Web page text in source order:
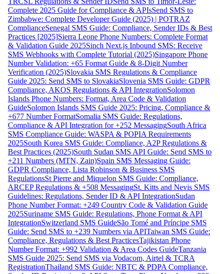
Complete 2025 Guide for Compliance & APIsSend SMS to
Zimbabwe: Complete Developer Guide (2025) | POTRAZ
ComplianceSenegal SMS Guide: Compliance, Sender IDs & Best
Practices [2025]Sierra Leone Phone Numbers: Complete Format
& Validation Guide 2025Sinch Next.js Inbound SMS: Receive
SMS Webhooks with Complete Tutorial (2025)Singapore Phone
Number Validation: +65 Format Guide & 8-Digit Number
Verification (2025)Slovakia SMS Regulations & Compliance
Guide 2025: Send SMS to SlovakiaSlovenia SMS Guide: GDPR
Compliance, AKOS Regulations & API IntegrationSolomon
Islands Phone Numbers: Format, Area Code & Validation
GuideSolomon Islands SMS Guide 2025: Pricing, Compliance &
+677 Number FormatSomalia SMS Guide: Regulations,
Compliance & API Integration for +252 MessagingSouth Africa
SMS Compliance Guide: WASPA & POPIA Requirements
2025South Korea SMS Guide: Compliance, A2P Regulations &
Best Practices (2025)South Sudan SMS API Guide: Send SMS to
+211 Numbers (MTN, Zain)Spain SMS Messaging Guide:
GDPR Compliance, Lista Robinson & Business SMS
RegulationsSt Pierre and Miquelon SMS Guide: Compliance,
ARCEP Regulations & +508 MessagingSt. Kitts and Nevis SMS
Guidelines: Regulations, Sender ID & API IntegrationSudan
Phone Number Format: +249 Country Code & Validation Guide
2025Suriname SMS Guide: Regulations, Phone Format & API
IntegrationSwitzerland SMS GuideSão Tomé and Príncipe SMS
Guide: Send SMS to +239 Numbers via APITaiwan SMS Guide:
Compliance, Regulations & Best PracticesTajikistan Phone
Number Format: +992 Validation & Area Codes GuideTanzania
SMS Guide 2025: Send SMS via Vodacom, Airtel & TCRA
RegistrationThailand SMS Guide: NBTC & PDPA Compliance,